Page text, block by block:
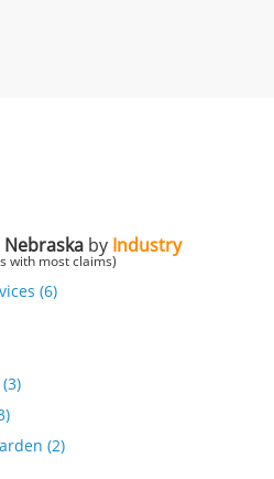
Nebraskaby Industry
with most claims)
(6)
(2)